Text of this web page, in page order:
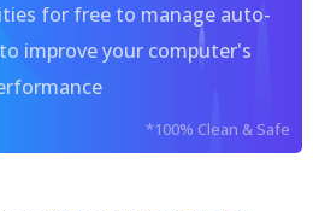
for free to manage auto-
improve your computer's
*100% Clean & Safe